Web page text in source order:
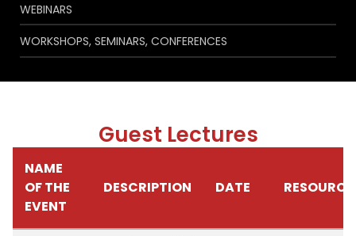
WEBINARS
WORKSHOPS, SEMINARS, CONFERENCES
Guest Lectures
NAME
OF THE
EVENT
DESCRIPTION DATE